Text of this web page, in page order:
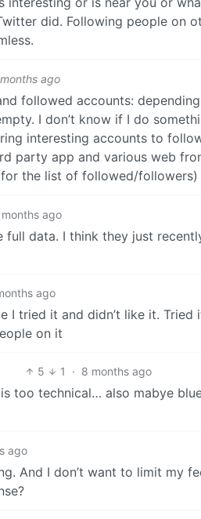
did. Following people on
ago
followed accounts:
I don’t know if I do
interesting accounts to
party app and various web
the list of followed/followers)
ago
full data. I think they just
ago
I tried it and didn’t like it. Tried
on it
5 1 · 8 months ago
too technical… also mabye
ago
And I don’t want to limit my